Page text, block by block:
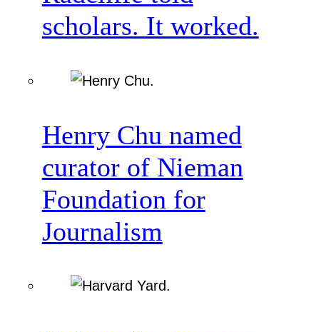
scholars. It worked.
Henry Chu named
curator of Nieman
Foundation for
Journalism